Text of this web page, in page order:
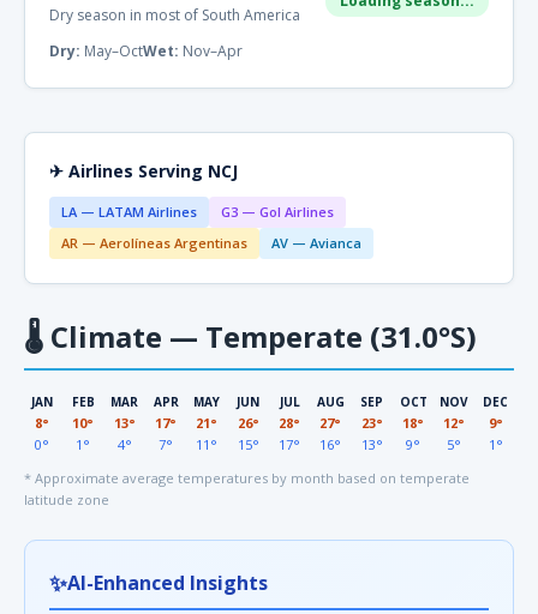
Dry season in most of South America
Dry: May–OctWet: Nov–Apr
✈ Airlines Serving NCJ
LA — LATAM Airlines
G3 — Gol Airlines
AR — Aerolíneas Argentinas
AV — Avianca
🌡 Climate — Temperate (31.0°S)
JAN
8°
0°
FEB
10°
1°
MAR
13°
4°
APR
17°
7°
MAY
21°
11°
JUN
26°
15°
JUL
28°
17°
AUG
27°
16°
SEP
23°
13°
OCT
18°
9°
NOV
12°
5°
DEC
9°
1°
* Approximate average temperatures by month based on temperate
latitude zone
✨AI-Enhanced Insights